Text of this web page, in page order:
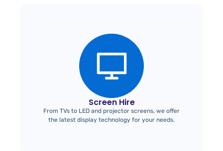
Screen Hire
From TVs to LED and projector screens, we offer
the latest display technology for your needs.